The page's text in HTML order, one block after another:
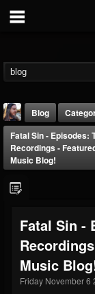
203493
Blog
Fatal Sin - Episodes:
Recordings -
Music Blog!
Fatal Sin -
Music
Friday November 6